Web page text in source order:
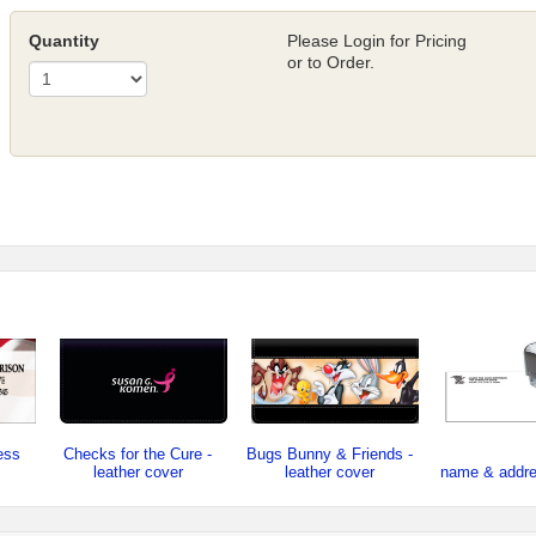
Quantity
Please Login for Pricing
or to Order.
Checks for the Cure -
leather cover
Bugs Bunny & Friends -
leather cover
name &